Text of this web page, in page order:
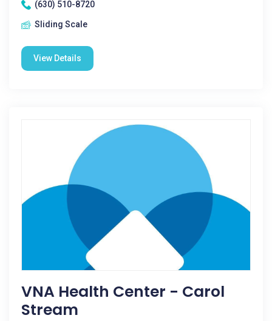
(630) 510-8720
Sliding Scale
View Details
VNA Health Center - Carol
Stream